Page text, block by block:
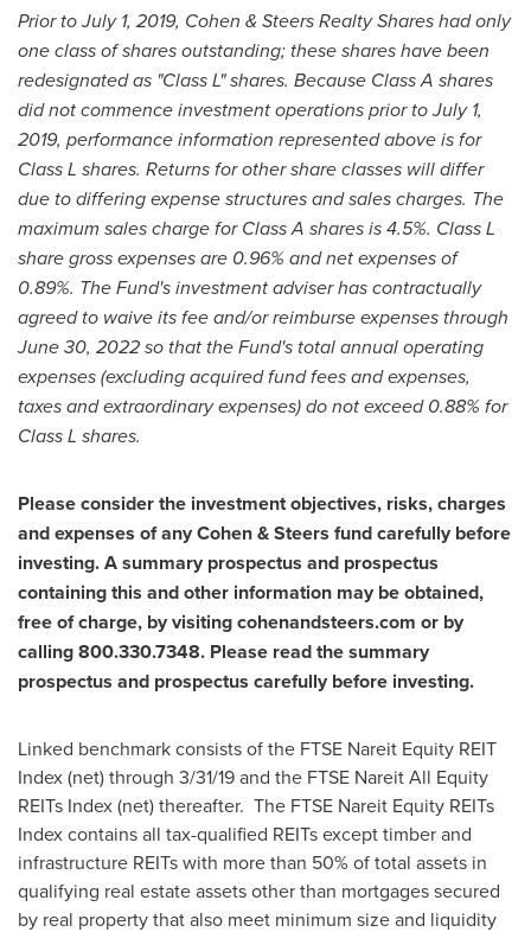
Prior toJuly 1, 2019, Cohen & Steers Realty Shares had only
one class of shares outstanding; these shares have been
redesignated as "Class L" shares. Because Class A shares
did not commence investment operations prior toJuly 1,
2019, performance information represented above is for
Class L shares. Returns for other share classes will differ
due to differing expense structures and sales charges. The
maximum sales charge for Class A shares is 4.5%. Class L
share gross expenses are 0.96% and net expenses of
0.89%. The Fund's investment adviser has contractually
agreed to waive its fee and/or reimburse expenses through
June 30, 2022so that the Fund's total annual operating
expenses (excluding acquired fund fees and expenses,
taxes and extraordinary expenses) do not exceed 0.88% for
Class L shares.
Please consider the investment objectives, risks, charges
and expenses of any Cohen & Steers fund carefully before
investing. A summary prospectus and prospectus
containing this and other information may be obtained,
free of charge, by visiting cohenandsteers.com or by
calling 800.330.7348. Please read the summary
prospectus and prospectus carefully before investing.
Linked benchmark consists of the FTSE Nareit Equity REIT
Index (net) through 3/31/19 and the FTSE Nareit All Equity
REITs Index (net) thereafter. The FTSE Nareit Equity REITs
Index contains all tax-qualified REITs except timber and
infrastructure REITs with more than 50% of total assets in
qualifying real estate assets other than mortgages secured
by real property that also meet minimum size and liquidity